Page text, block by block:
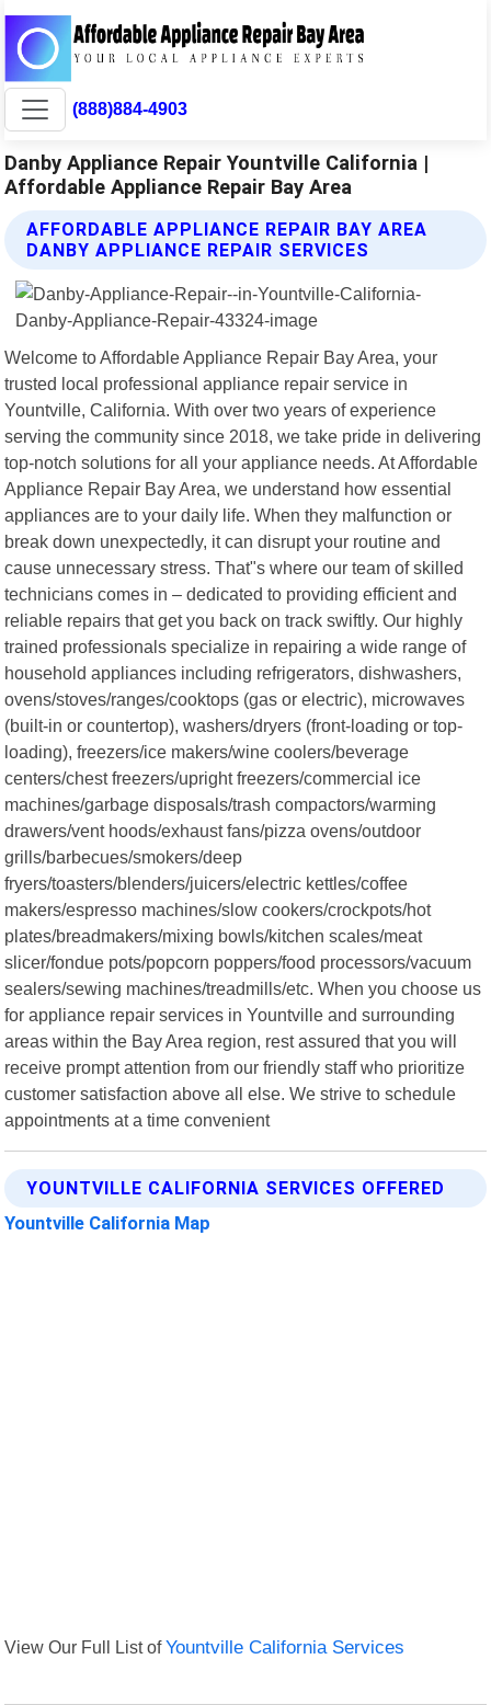
(888)884-4903
Danby Appliance Repair Yountville California |
Affordable Appliance Repair Bay Area
AFFORDABLE APPLIANCE REPAIR BAY AREA
DANBY APPLIANCE REPAIR SERVICES
Welcome to Affordable Appliance Repair Bay Area, your
trusted local professional appliance repair service in
Yountville, California. With over two years of experience
serving the community since 2018, we take pride in delivering
top-notch solutions for all your appliance needs. At Affordable
Appliance Repair Bay Area, we understand how essential
appliances are to your daily life. When they malfunction or
break down unexpectedly, it can disrupt your routine and
cause unnecessary stress. That"s where our team of skilled
technicians comes in – dedicated to providing efficient and
reliable repairs that get you back on track swiftly. Our highly
trained professionals specialize in repairing a wide range of
household appliances including refrigerators, dishwashers,
ovens/stoves/ranges/cooktops (gas or electric), microwaves
(built-in or countertop), washers/dryers (front-loading or top-
loading), freezers/ice makers/wine coolers/beverage
centers/chest freezers/upright freezers/commercial ice
machines/garbage disposals/trash compactors/warming
drawers/vent hoods/exhaust fans/pizza ovens/outdoor
grills/barbecues/smokers/deep
fryers/toasters/blenders/juicers/electric kettles/coffee
makers/espresso machines/slow cookers/crockpots/hot
plates/breadmakers/mixing bowls/kitchen scales/meat
slicer/fondue pots/popcorn poppers/food processors/vacuum
sealers/sewing machines/treadmills/etc. When you choose us
for appliance repair services in Yountville and surrounding
areas within the Bay Area region, rest assured that you will
receive prompt attention from our friendly staff who prioritize
customer satisfaction above all else. We strive to schedule
appointments at a time convenient
YOUNTVILLE CALIFORNIA SERVICES OFFERED
Yountville California Map
View Our Full List ofYountville California Services